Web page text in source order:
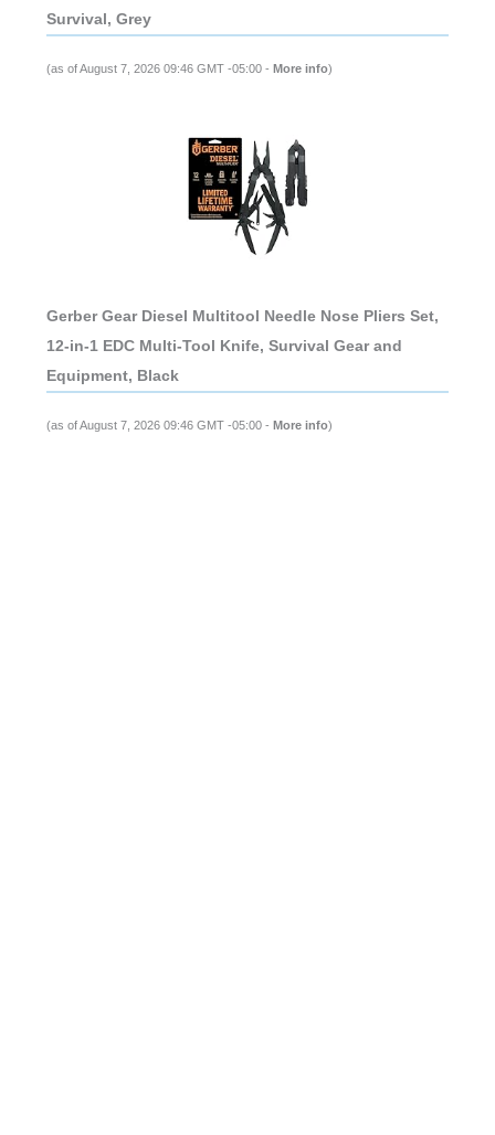
Survival, Grey
(as of August 7, 2026 09:46 GMT -05:00 - More info)
Gerber Gear Diesel Multitool Needle Nose Pliers Set,
12-in-1 EDC Multi-Tool Knife, Survival Gear and
Equipment, Black
(as of August 7, 2026 09:46 GMT -05:00 - More info)